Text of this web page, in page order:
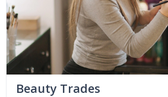
Beauty Trades